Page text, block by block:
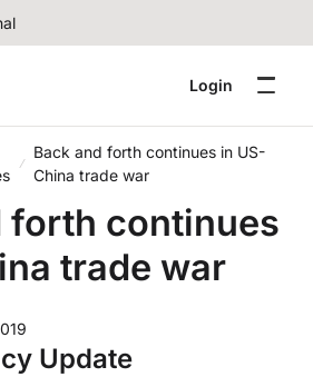
Login
Back and forth continues in US-
China trade war
forth continues
trade war
Update